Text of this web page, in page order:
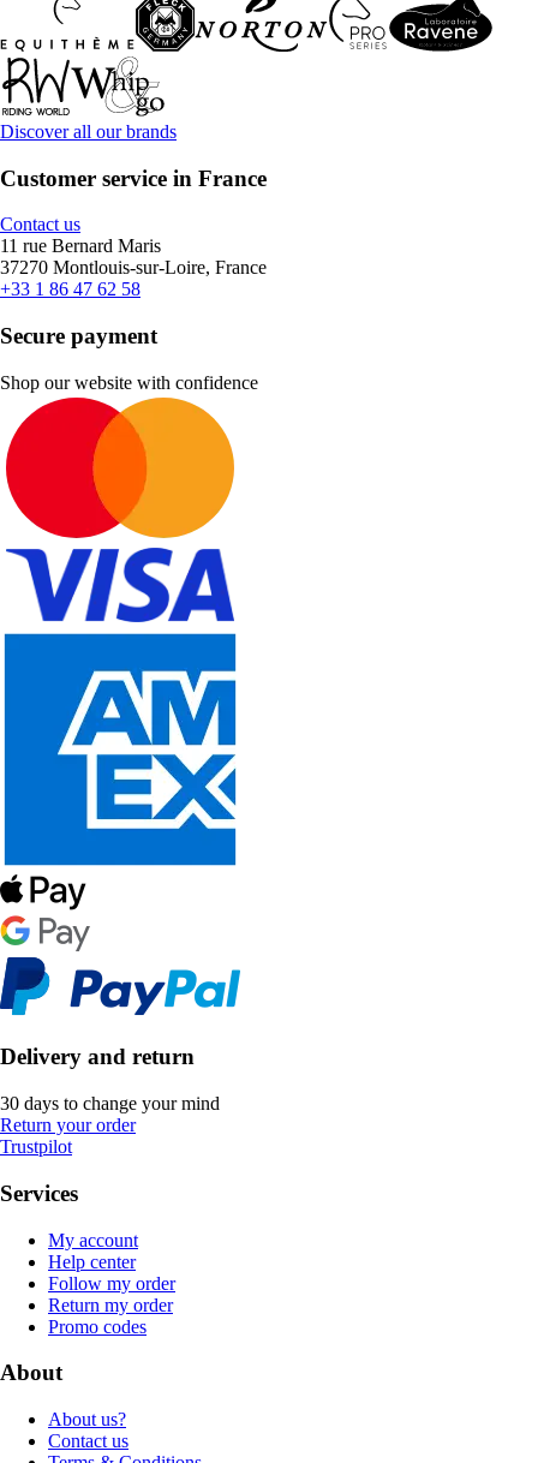
Discover all our brands
Customer service in France
Contact us
11 rue Bernard Maris
37270 Montlouis-sur-Loire, France
+33 1 86 47 62 58
Secure payment
Shop our website with confidence
Delivery and return
30 days to change your mind
Return your order
Trustpilot
Services
My account
Help center
Follow my order
Return my order
Promo codes
About
About us?
Contact us